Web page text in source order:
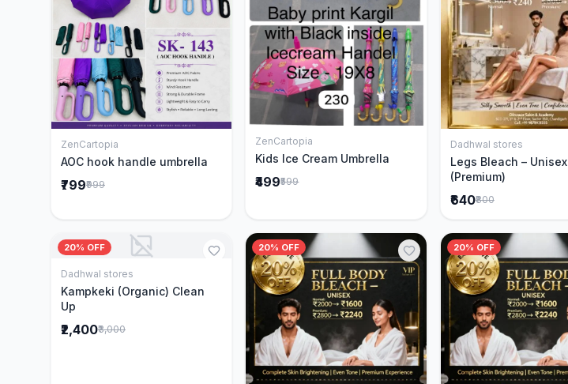
ZenCartopia
AOC hook handle umbrella
₹799₹999
ZenCartopia
Kids Ice Cream Umbrella
₹499₹599
Add to Cart
Dadhwal stores
Legs Bleach – Unisex
(Premium)
₹640₹800
20% OFF
Add to Cart
Dadhwal stores
Kampkeki (Organic) Clean
Up
₹2,400₹3,000
20% OFF 20% OFF